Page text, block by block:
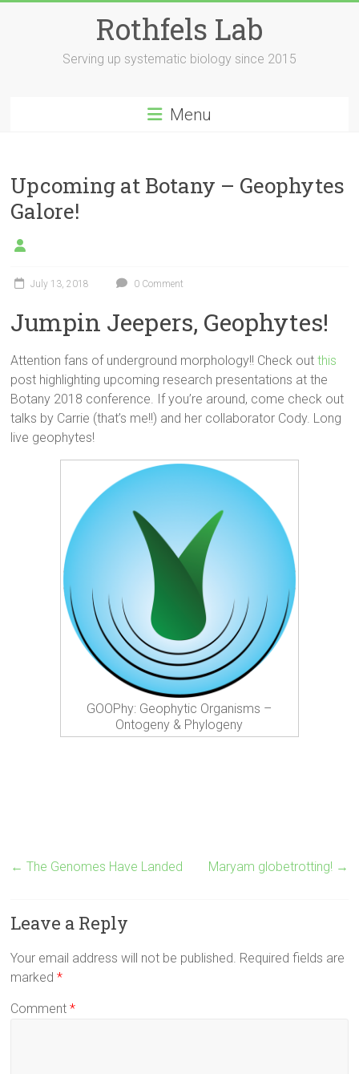
Rothfels Lab
Serving up systematic biology since 2015
Menu
Upcoming at Botany – Geophytes
Galore!
July 13, 2018 0 Comment
Jumpin Jeepers, Geophytes!
Attention fans of underground morphology!! Check outthis
post highlighting upcoming research presentations at the
Botany 2018 conference. If you’re around, come check out
talks by Carrie (that’s me!!) and her collaborator Cody. Long
live geophytes!
GOOPhy: Geophytic Organisms –
Ontogeny & Phylogeny
← The Genomes Have Landed Maryam globetrotting! →
Leave a Reply
Your email address will not be published. Required fields are
marked*
Comment*